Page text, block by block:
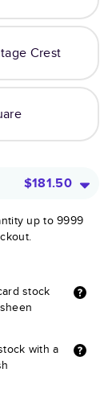
Crest
$181.50
up to 9999
stock
with a